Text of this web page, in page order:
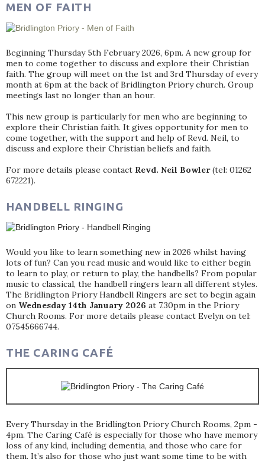
MEN OF FAITH
Beginning Thursday 5th February 2026, 6pm. A new group for
men to come together to discuss and explore their Christian
faith. The group will meet on the 1st and 3rd Thursday of every
month at 6pm at the back of Bridlington Priory church. Group
meetings last no longer than an hour.
This new group is particularly for men who are beginning to
explore their Christian faith. It gives opportunity for men to
come together, with the support and help of Revd. Neil, to
discuss and explore their Christian beliefs and faith.
For more details please contact Revd. Neil Bowler(tel: 01262
672221).
HANDBELL RINGING
Would you like to learn something new in 2026 whilst having
lots of fun? Can you read music and would like to either begin
to learn to play, or return to play, the handbells? From popular
music to classical, the handbell ringers learn all different styles.
The Bridlington Priory Handbell Ringers are set to begin again
on Wednesday 14th January 2026 at 7.30pm in the Priory
Church Rooms. For more details please contact Evelyn on tel:
07545666744.
THE CARING CAFÉ
Every Thursday in the Bridlington Priory Church Rooms, 2pm -
4pm. The Caring Café is especially for those who have memory
loss of any kind, including dementia, and those who care for
them. It’s also for those who just want some time to be with